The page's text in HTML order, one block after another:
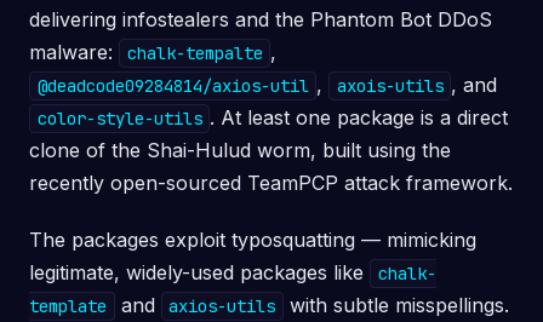
delivering infostealers and the Phantom Bot DDoS
malware:
chalk-tempalte ,
@deadcode09284814/axios-util , axois-utils , and
color-style-utils . At least one package is a direct
clone of the Shai-Hulud worm, built using the
recently open-sourced TeamPCP attack framework.
The packages exploit typosquatting — mimicking
legitimate, widely-used packages like
chalk-
template
and axios-utils
with subtle misspellings.